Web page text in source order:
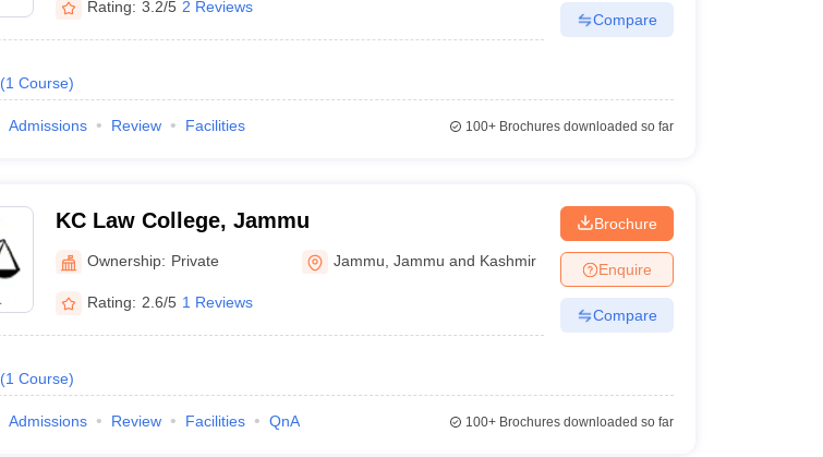
Rating: 3.2/5 2 Reviews
(1 Course)
Compare
Admissions Review Facilities 100+Brochures downloaded so far
KC Law College, Jammu
Ownership: Private Jammu ,Jammu and Kashmir
Rating: 2.6/5 1 Reviews
(1 Course)
Brochure
Enquire
Compare
Admissions Review Facilities QnA 100+Brochures downloaded so far